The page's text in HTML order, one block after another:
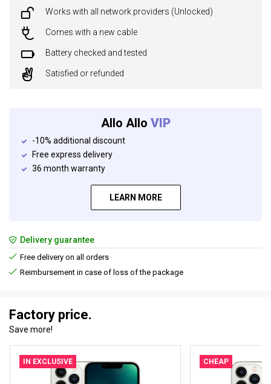
Works with all network providers (Unlocked)
Comes with a new cable
Battery checked and tested
Satisfied or refunded
Allo Allo VIP
-10% additional discount
Free express delivery
36 month warranty
LEARN MORE
Delivery guarantee
Free delivery on all orders
Reimbursement in case of loss of the package
Factory price.
Save more!
IN EXCLUSIVE CHEAP